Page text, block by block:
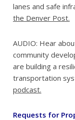
lanes and safe
the Denver Post.
AUDIO: Hear
community
are building a
transportation
podcast.
Requests for